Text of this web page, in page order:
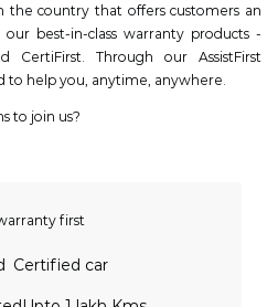
the country that offers customers an
best-in-class warranty products -
CertiFirst. Through our AssistFirst
to help you, anytime, anywhere.
to join us?
Certified car